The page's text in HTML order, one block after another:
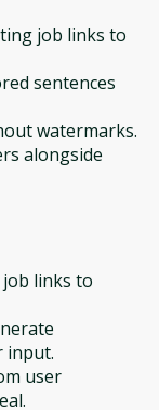
job links to
sentences
watermarks.
alongside
links to
input.
user